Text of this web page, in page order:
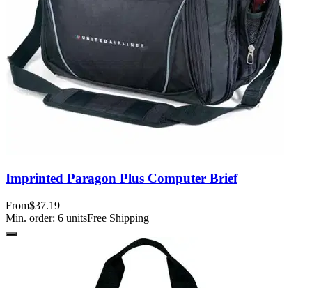
Imprinted Paragon Plus Computer Brief
From$37.19
Min. order: 6 unitsFree Shipping